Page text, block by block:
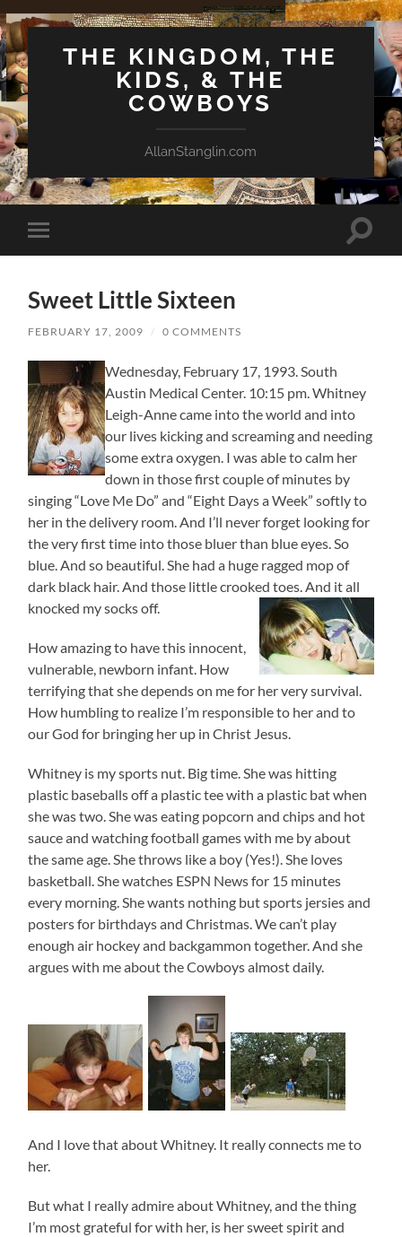
THE KINGDOM, THE
KIDS, & THE
COWBOYS
AllanStanglin.com
Toggle
mobile
Toggle
Sweet Little Sixteen
FEBRUARY 17, 2009 / 0 COMMENTS
Wednesday, February 17, 1993. South
Austin Medical Center. 10:15 pm. Whitney
Leigh-Anne came into the world and into
our lives kicking and screaming and needing
some extra oxygen. I was able to calm her
down in those first couple of minutes by
singing “Love Me Do” and “Eight Days a Week” softly to
her in the delivery room. And I’ll never forget looking for
the very first time into those bluer than blue eyes. So
blue. And so beautiful. She had a huge ragged mop of
dark black hair. And those little crooked toes. And it all
knocked my socks off.
How amazing to have this innocent,
vulnerable, newborn infant. How
terrifying that she depends on me for her very survival.
How humbling to realize I’m responsible to her and to
our God for bringing her up in Christ Jesus.
Whitney is my sports nut. Big time. She was hitting
plastic baseballs off a plastic tee with a plastic bat when
she was two. She was eating popcorn and chips and hot
sauce and watching football games with me by about
the same age. She throws like a boy (Yes!). She loves
basketball. She watches ESPN News for 15 minutes
every morning. She wants nothing but sports jersies and
posters for birthdays and Christmas. We can’t play
enough air hockey and backgammon together. And she
argues with me about the Cowboys almost daily.
And I love that about Whitney. It really connects me to
her.
But what I really admire about Whitney, and the thing
I’m most grateful for with her, is her sweet spirit and